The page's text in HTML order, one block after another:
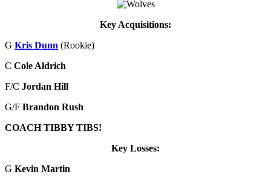
Key Acquisitions:
G Kris Dunn (Rookie)
C Cole Aldrich
F/C Jordan Hill
G/F Brandon Rush
COACH TIBBY TIBS!
Key Losses:
G Kevin Martin